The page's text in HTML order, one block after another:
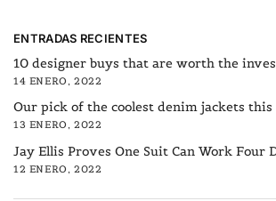
ENTRADAS RECIENTES
10 designer buys that are worth the
14 ENERO, 2022
Our pick of the coolest denim jackets this
13 ENERO, 2022
Jay Ellis Proves One Suit Can Work Four
12 ENERO, 2022